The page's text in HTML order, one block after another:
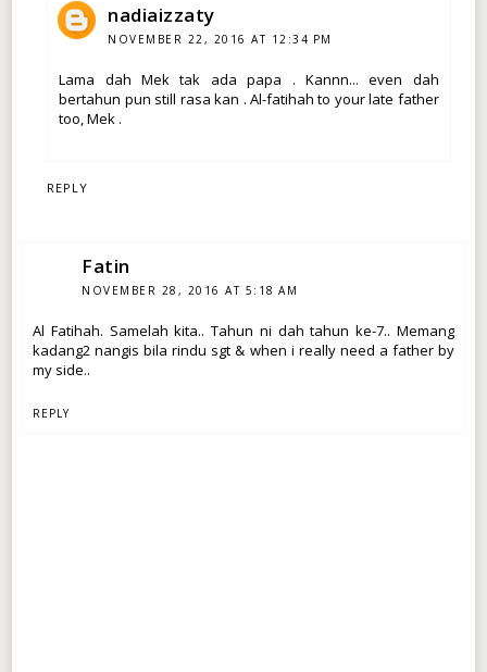
nadiaizzaty
NOVEMBER 22, 2016 AT 12:34 PM
Lama dah Mek tak ada papa . Kannn... even dah
bertahun pun still rasa kan . Al-fatihah to your late father
too, Mek .
REPLY
Fatin
NOVEMBER 28, 2016 AT 5:18 AM
Al Fatihah. Samelah kita.. Tahun ni dah tahun ke-7.. Memang
kadang2 nangis bila rindu sgt & when i really need a father by
my side..
REPLY